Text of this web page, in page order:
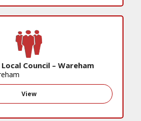
Council – Wareham
View